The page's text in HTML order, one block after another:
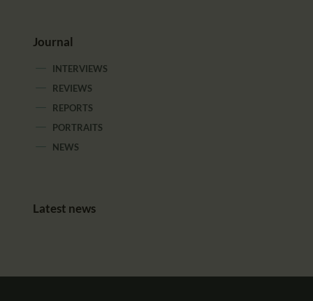
Journal
INTERVIEWS
REVIEWS
REPORTS
PORTRAITS
NEWS
Latest news